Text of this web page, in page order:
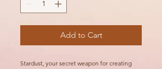
Add to Cart
Stardust, your secret weapon for creating